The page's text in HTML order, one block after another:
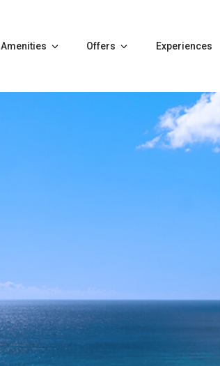
Amenities Offers Experiences